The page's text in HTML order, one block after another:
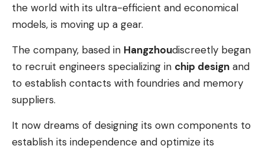
the world with its ultra-efficient and economical
models, is moving up a gear.
The company, based in Hangzhoudiscreetly began
to recruit engineers specializing in chip design and
to establish contacts with foundries and memory
suppliers.
It now dreams of designing its own components to
establish its independence and optimize its